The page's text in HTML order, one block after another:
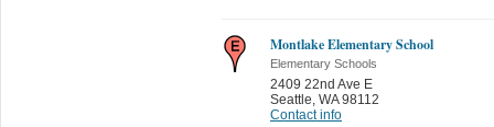
Montlake Elementary School
Elementary Schools
2409 22nd Ave E
Seattle WA 98112
Contact info